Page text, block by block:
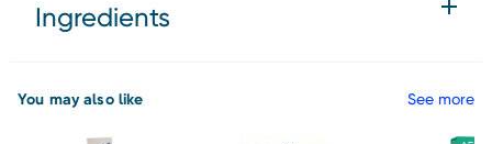
Ingredients
You may also like See more